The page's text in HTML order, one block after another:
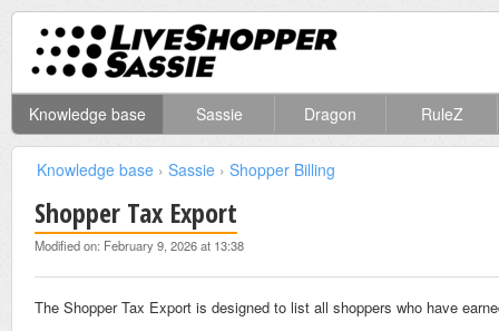
Knowledge base Sassie Dragon RuleZ
Knowledge base › Sassie › Shopper Billing
Shopper Tax Export
Modified on: February 9, 2026 at 13:38
The Shopper Tax Export is designed to list all shoppers who have